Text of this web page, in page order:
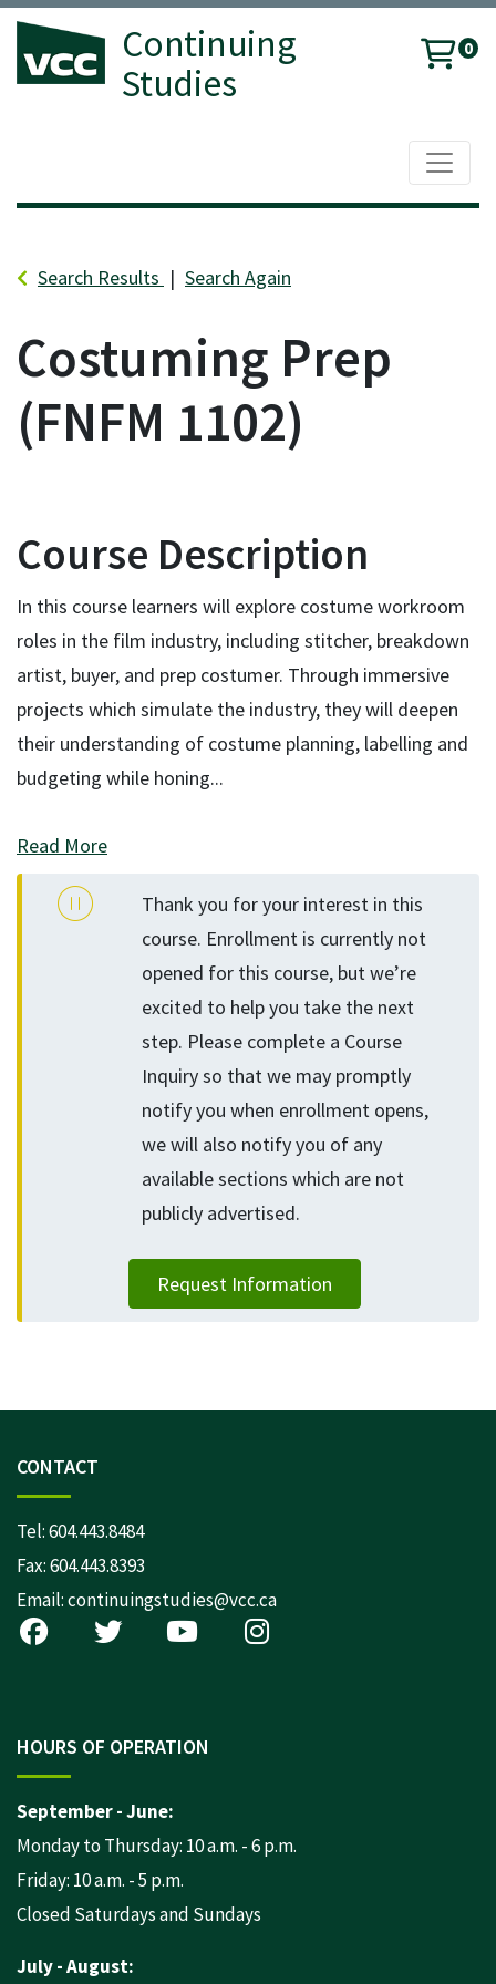
Continuing
Studies
0
Search Results Search Again
FNFM 1102
Costuming Prep
Course Description
In this course learners will explore costume workroom
roles in the film industry, including stitcher, breakdown
artist, buyer, and prep costumer. Through immersive
projects which simulate the industry, they will deepen
their understanding of costume planning, labelling and
budgeting while honing...
Read More
Thank you for your interest in this
course. Enrollment is currently not
opened for this course, but we’re
excited to help you take the next
step. Please complete a Course
Inquiry so that we may promptly
notify you when enrollment opens,
we will also notify you of any
available sections which are not
publicly advertised.
Request Information
CONTACT
Tel:604.443.8484
Fax: 604.443.8393
Email:continuingstudies@vcc.ca
HOURS OF OPERATION
September - June:
Monday to Thursday: 10 a.m. - 6 p.m.
Friday: 10 a.m. - 5 p.m.
Closed Saturdays and Sundays
July - August: